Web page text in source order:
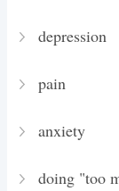
depression
pain
anxiety
doing "too